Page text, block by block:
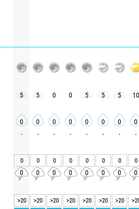
5 5 0 0 5 5 5 10
0 0 0 0 0 0 0 0
- - - - - - - -
0 0 0 0 0 0 0 0
0 0 0 0 0 0 0 0
>20 >20 >20 >20 >20 >20 >20